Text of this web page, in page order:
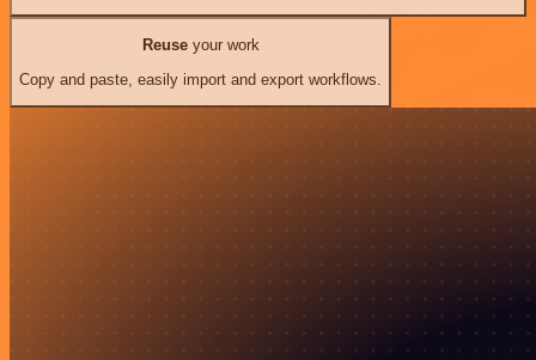
Reuseyour work
Copy and paste, easily import and export workflows.